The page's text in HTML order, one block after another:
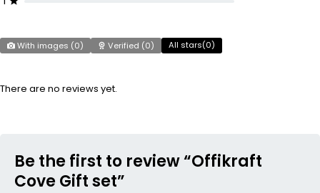
With images (0) Verified (0) All stars(0)
There are no reviews yet.
Be the first to review “Offikraft
Cove Gift set”